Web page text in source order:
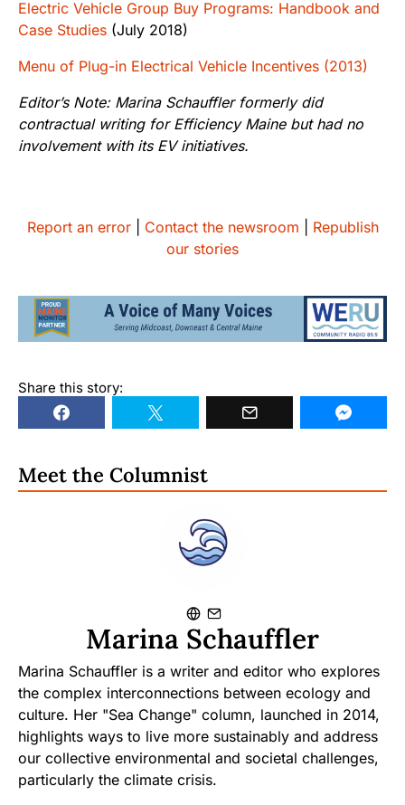
Electric Vehicle Group Buy Programs: Handbook and
Case Studies (July 2018)
Menu of Plug-in Electrical Vehicle Incentives (2013)
Editor’s Note: Marina Schauffler formerly did
contractual writing for Efficiency Maine but had no
involvement with its EV initiatives.
Report an error| Contact the newsroom
Republish
our stories
Share this story:
Meet the Columnist
Marina Schauffler
Marina Schauffler is a writer and editor who explores
the complex interconnections between ecology and
culture. Her "Sea Change" column, launched in 2014,
highlights ways to live more sustainably and address
our collective environmental and societal challenges,
particularly the climate crisis.